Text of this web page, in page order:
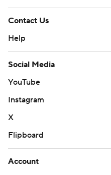
Contact Us
Help
Social Media
YouTube
Instagram
X
Flipboard
Account